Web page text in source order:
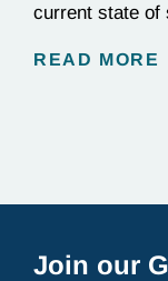
current state of
READ MORE
Join our